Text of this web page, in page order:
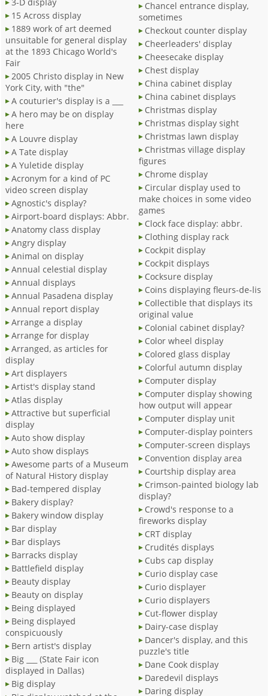
15 Across display
1889 work of art deemed
unsuitable for general display
at the 1893 Chicago World's
Fair
2005 Christo display in New
York City, with "the"
A couturier's display is a ___
A hero may be on display
here
A Louvre display
A Tate display
A Yuletide display
Acronym for a kind of PC
video screen display
Agnostic's display?
Airport-board displays: Abbr.
Anatomy class display
Angry display
Animal on display
Annual celestial display
Annual displays
Annual Pasadena display
Annual report display
Arrange a display
Arrange for display
Arranged, as articles for
display
Art displayers
Artist's display stand
Atlas display
Attractive but superficial
display
Auto show display
Auto show displays
Awesome parts of a Museum
of Natural History display
Bad-tempered display
Bakery display?
Bakery window display
Bar display
Bar displays
Barracks display
Battlefield display
Beauty display
Beauty on display
Being displayed
Being displayed
conspicuously
Bern artist's display
Big ___ (State Fair icon
displayed in Dallas)
Big display
Chancel entrance display,
sometimes
Checkout counter display
Cheerleaders' display
Cheesecake display
Chest display
China cabinet display
China cabinet displays
Christmas display
Christmas display sight
Christmas lawn display
Christmas village display
figures
Chrome display
Circular display used to
make choices in some video
games
Clock face display: abbr.
Clothing display rack
Cockpit display
Cockpit displays
Cocksure display
Coins displaying fleurs-de-lis
Collectible that displays its
original value
Colonial cabinet display?
Color wheel display
Colored glass display
Colorful autumn display
Computer display
Computer display showing
how output will appear
Computer display unit
Computer-display pointers
Computer-screen displays
Convention display area
Courtship display area
Crimson-painted biology lab
display?
Crowd's response to a
fireworks display
CRT display
Crudités displays
Cubs cap display
Curio display case
Curio displayer
Curio displayers
Cut-flower display
Dairy-case display
Dancer's display, and this
puzzle's title
Dane Cook display
Daredevil displays
Daring display